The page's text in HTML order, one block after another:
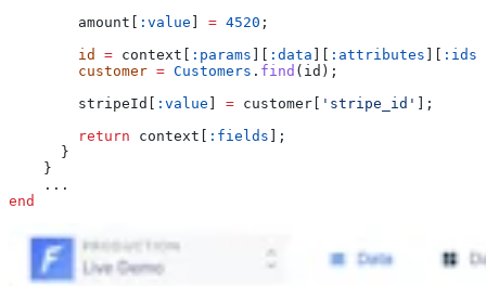
        amount[
:value = 4520 ;
        id
= context[ :params :data :attributes :ids
        customer
= Customers . find (id);
        stripeId[
:value = customer[ 'stripe_id'
];
        return
context[ :fields ];
      }
    }
    ...
end